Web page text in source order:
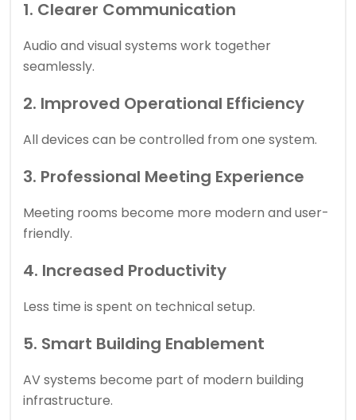
1. Clearer Communication
Audio and visual systems work together
seamlessly.
2. Improved Operational Efficiency
All devices can be controlled from one system.
3. Professional Meeting Experience
Meeting rooms become more modern and user-
friendly.
4. Increased Productivity
Less time is spent on technical setup.
5. Smart Building Enablement
AV systems become part of modern building
infrastructure.